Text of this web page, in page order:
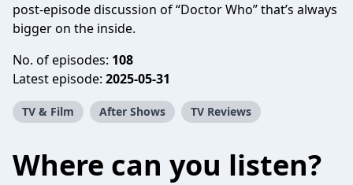
post-episode discussion of “Doctor Who” that’s always
bigger on the inside.
No. of episodes: 108
Latest episode: 2025-05-31
TV & Film After Shows TV Reviews
Where can you listen?